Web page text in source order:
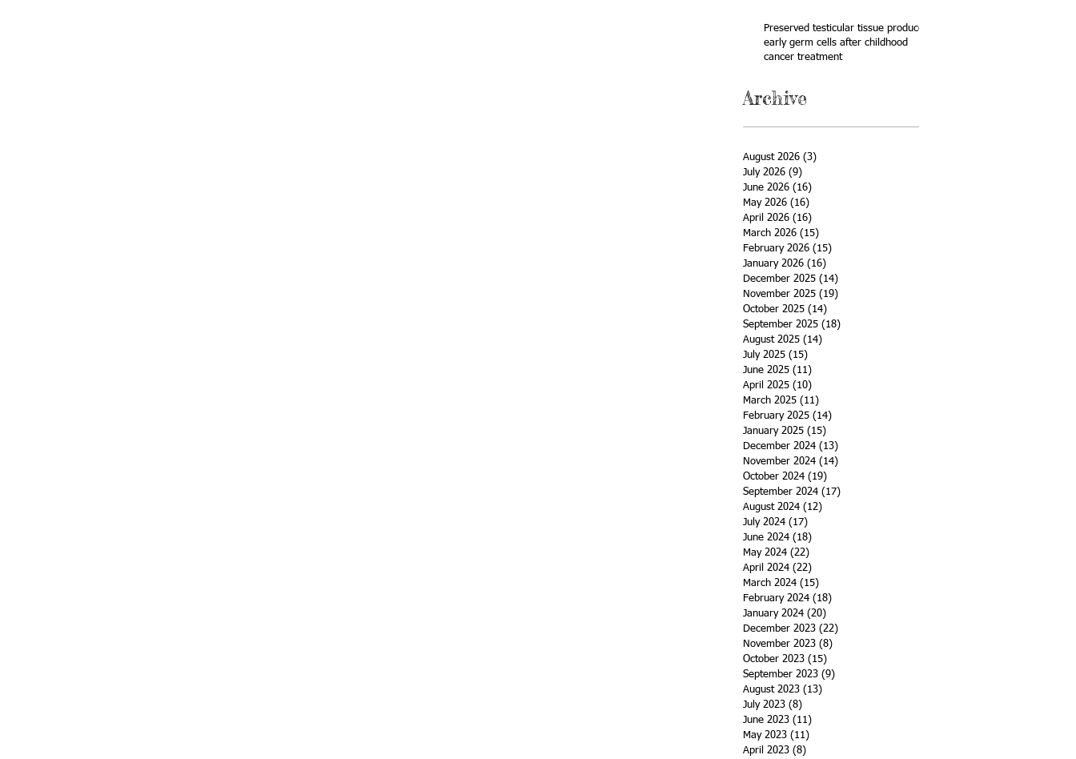
Preserved testicular tissue produces
early germ cells after childhood
cancer treatment
Archive
August 2026 (3)
July 2026 (9)
June 2026 (16)
May 2026 (16)
April 2026 (16)
March 2026 (15)
February 2026 (15)
January 2026 (16)
December 2025 (14)
November 2025 (19)
October 2025 (14)
September 2025 (18)
August 2025 (14)
July 2025 (15)
June 2025 (11)
April 2025 (10)
March 2025 (11)
February 2025 (14)
January 2025 (15)
December 2024 (13)
November 2024 (14)
October 2024 (19)
September 2024 (17)
August 2024 (12)
July 2024 (17)
June 2024 (18)
May 2024 (22)
April 2024 (22)
March 2024 (15)
February 2024 (18)
January 2024 (20)
December 2023 (22)
November 2023 (8)
October 2023 (15)
September 2023 (9)
August 2023 (13)
July 2023 (8)
June 2023 (11)
May 2023 (11)
April 2023 (8)